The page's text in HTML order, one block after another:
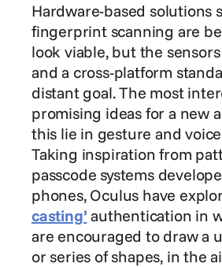
Hardware-based solutions
fingerprint scanning are
look viable, but the
and a cross-platform
distant goal. The most
promising ideas for a new
this lie in gesture and
Taking inspiration from
passcode systems
phones, Oculus have
casting’ authentication in
are encouraged to draw a
or series of shapes, in the